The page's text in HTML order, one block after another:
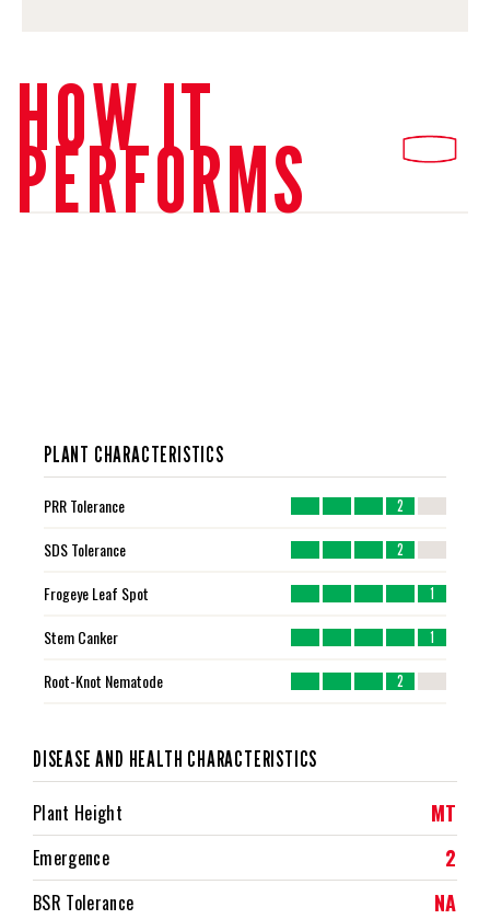
HOW IT
PERFORMS
PLANT CHARACTERISTICS
PRR Tolerance 2
SDS Tolerance 2
Frogeye Leaf Spot 1
Stem Canker 1
Root-Knot Nematode 2
DISEASE AND HEALTH CHARACTERISTICS
Plant Height MT
Emergence 2
BSR Tolerance NA